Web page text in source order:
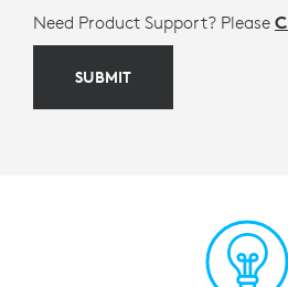
Need Product Support? Please
SUBMIT